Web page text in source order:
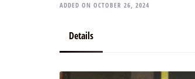
ADDED ON OCTOBER 26, 2024
Details